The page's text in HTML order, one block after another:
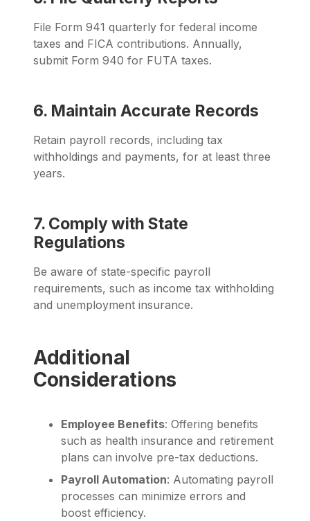
File Form 941 quarterly for federal income
taxes and FICA contributions. Annually,
submit Form 940 for FUTA taxes.
6. Maintain Accurate Records
Retain payroll records, including tax
withholdings and payments, for at least three
years.
7. Comply with State
Regulations
Be aware of state-specific payroll
requirements, such as income tax withholding
and unemployment insurance.
Additional
Considerations
Employee Benefits: Offering benefits
such as health insurance and retirement
plans can involve pre-tax deductions.
Payroll Automation: Automating payroll
processes can minimize errors and
boost efficiency.